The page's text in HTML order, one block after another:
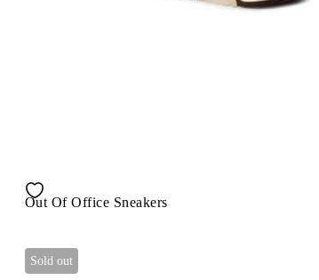
Out Of Office Sneakers
Sold out